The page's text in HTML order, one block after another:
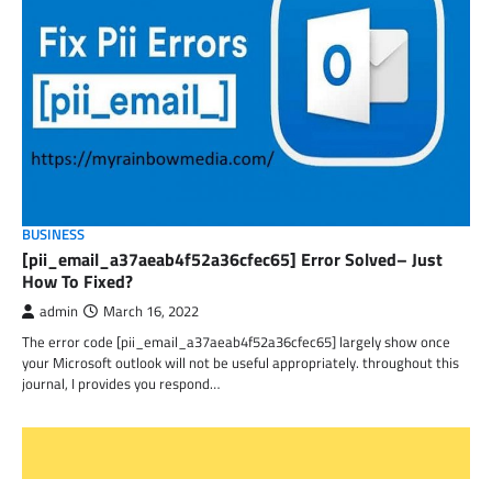
BUSINESS
[pii_email_a37aeab4f52a36cfec65] Error Solved– Just
How To Fixed?
admin March 16, 2022
The error code [pii_email_a37aeab4f52a36cfec65] largely show once
your Microsoft outlook will not be useful appropriately. throughout this
journal, I provides you respond…